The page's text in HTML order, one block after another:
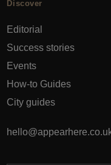
Discover
Editorial
Success stories
Events
How-to Guides
City guides